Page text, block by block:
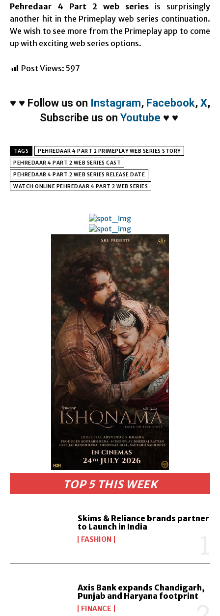
TOP 5 THIS WEEK
Skims & Reliance brands partner
to Launch in India
FASHION
Axis Bank expands Chandigarh,
Punjab and Haryana footprint
FINANCE
Pehredaar 4 Part 2 web series is surprisingly
another hit in the Primeplay web series continuation.
We wish to see more from the Primeplay app to come
up with exciting web series options.
Post Views: 597
♥ ♥ Follow us on Instagram, Facebook, X,
Subscribe us on Youtube ♥ ♥
TAGS
PEHREDAAR 4 PART 2 PRIMEPLAY WEB SERIES STORY
PEHREDAAR 4 PART 2 WEB SERIES CAST
PEHREDAAR 4 PART 2 WEB SERIES RELEASE DATE
WATCH ONLINE PEHREDAAR 4 PART 2 WEB SERIES